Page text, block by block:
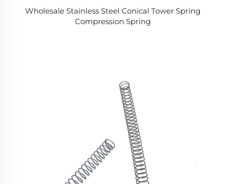
Wholesale Stainless Steel Conical Tower Spring
Compression Spring